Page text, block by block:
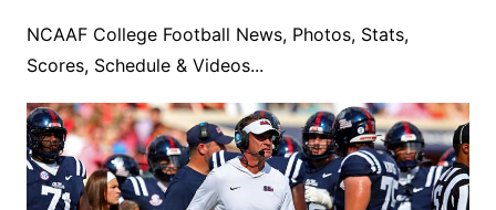
NCAAF College Football News, Photos, Stats,
Scores, Schedule & Videos...